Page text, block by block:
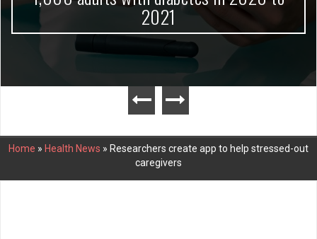
2021
Home » Health News » Researchers create app to help stressed-out
caregivers